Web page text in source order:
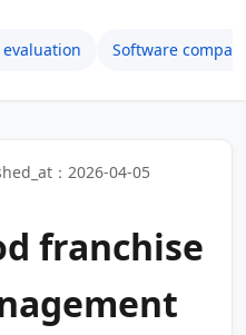
Software
：2026-04-05
franchise